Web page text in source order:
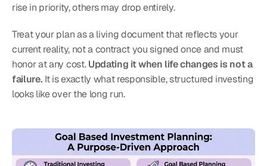
rise in priority, others may drop entirely.
Treat your plan as a living document that reflects your
current reality, not a contract you signed once and must
honor at any cost. Updating it when life changes is not a
failure. It is exactly what responsible, structured investing
looks like over the long run.